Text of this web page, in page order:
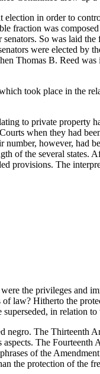
in order to
fraction was
So was laid
were elected by
Thomas B. Reed
took place in the
to private property
when they had
however, had
of the several states.
provisions. The
the privileges and
law? Hitherto the
in relation
The Thirteenth
The
of the
the protection of the